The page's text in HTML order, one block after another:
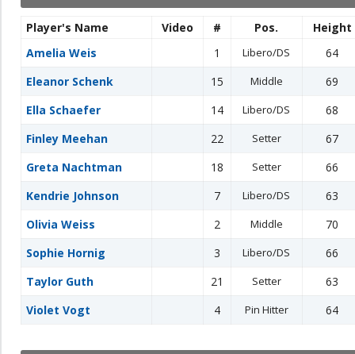
Player's Name Video # Pos.
Height
Amelia Weis
1 Libero/DS
64
Eleanor Schenk
15 Middle
69
Ella Schaefer
14 Libero/DS
68
Finley Meehan
22 Setter
67
Greta Nachtman
18 Setter
66
Kendrie Johnson
7 Libero/DS
63
Olivia Weiss
2 Middle
70
Sophie Hornig
3 Libero/DS
66
Taylor Guth
21 Setter
63
Violet Vogt
4 Pin Hitter 64